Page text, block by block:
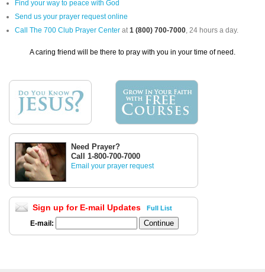
Find your way to peace with God
Send us your prayer request online
Call The 700 Club Prayer Center at1 (800) 700-7000, 24 hours a day.
A caring friend will be there to pray with you in your time of need.
Need Prayer?
Call 1-800-700-7000
Email your prayer request
Sign up for E-mail Updates Full List
E-mail: